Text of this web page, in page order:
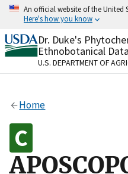
Skip
content
An official website of the United
Here's how you know
Official websites use
A.govwebsite
organization in the
Alock
Dr. Duke's
Ethnobotanical
U.S. DEPARTMENT OF
Home